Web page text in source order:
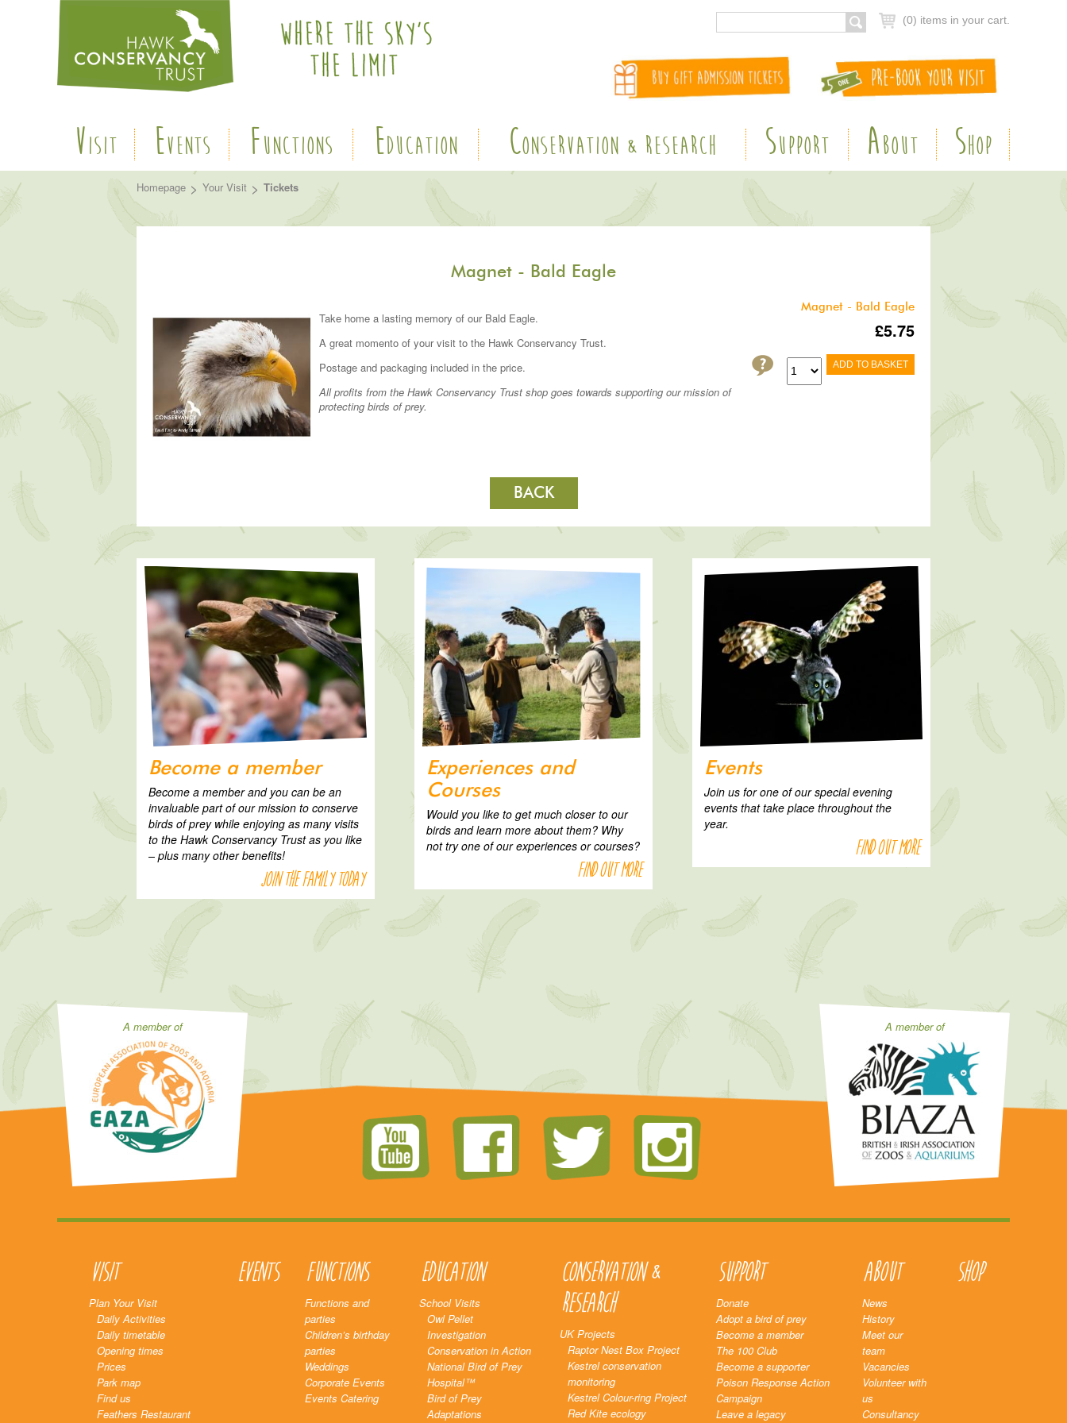
(0) items in your cart.
VISIT EVENTS FUNCTIONS EDUCATION CONSERVATION & RESEARCH SUPPORT ABOUT SHOP
Homepage > Your Visit > Tickets
Magnet - Bald Eagle
Magnet - Bald Eagle
£5.75
ADD TO BASKET
Take home a lasting memory of our Bald Eagle.
A great momento of your visit to the Hawk Conservancy Trust.
Postage and packaging included in the price.
All profits from the Hawk Conservancy Trust shop goes towards supporting our mission of
protecting birds of prey.
Become a member
Become a member and you can be an
invaluable part of our mission to conserve
birds of prey while enjoying as many visits
to the Hawk Conservancy Trust as you like
– plus many other benefits!
Join the family today
Experiences and
Courses
Would you like to get much closer to our
birds and learn more about them? Why
not try one of our experiences or courses?
Find out more
Events
Join us for one of our special evening
events that take place throughout the
year.
Find out more
A member of A member of
Visit
Plan Your Visit
Daily Activities
Daily timetable
Opening times
Prices
Park map
Find us
Feathers Restaurant
Events Functions
Functions and
parties
Children’s birthday
parties
Weddings
Corporate Events
Events Catering
Education
School Visits
Owl Pellet
Investigation
Conservation in Action
National Bird of Prey
Hospital™
Bird of Prey
Adaptations
Conservation &
Research
UK Projects
Raptor Nest Box Project
Kestrel conservation
monitoring
Kestrel Colour-ring Project
Red Kite ecology
Support
Donate
Adopt a bird of prey
Become a member
The 100 Club
Become a supporter
Poison Response Action
Campaign
Leave a legacy
About
News
History
Meet our
team
Vacancies
Volunteer with
us
Consultancy
Shop